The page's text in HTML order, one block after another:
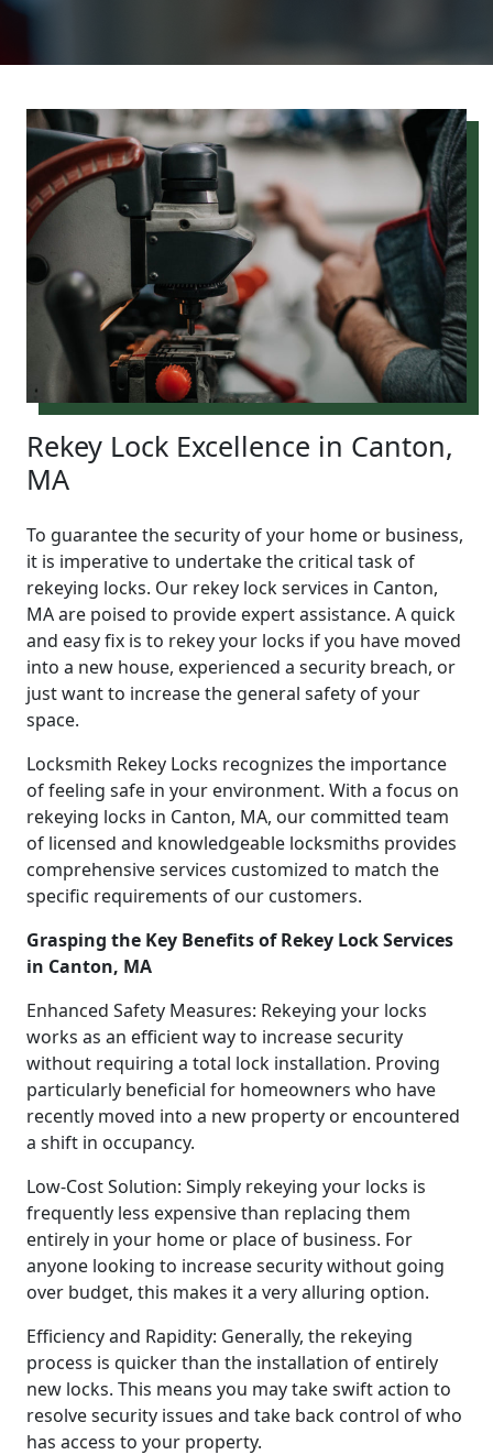
Rekey Lock Excellence in Canton,
MA
To guarantee the security of your home or business,
it is imperative to undertake the critical task of
rekeying locks. Our rekey lock services in Canton,
MA are poised to provide expert assistance. A quick
and easy fix is to rekey your locks if you have moved
into a new house, experienced a security breach, or
just want to increase the general safety of your
space.
Locksmith Rekey Locks recognizes the importance
of feeling safe in your environment. With a focus on
rekeying locks in Canton, MA, our committed team
of licensed and knowledgeable locksmiths provides
comprehensive services customized to match the
specific requirements of our customers.
Grasping the Key Benefits of Rekey Lock Services
in Canton, MA
Enhanced Safety Measures: Rekeying your locks
works as an efficient way to increase security
without requiring a total lock installation. Proving
particularly beneficial for homeowners who have
recently moved into a new property or encountered
a shift in occupancy.
Low-Cost Solution: Simply rekeying your locks is
frequently less expensive than replacing them
entirely in your home or place of business. For
anyone looking to increase security without going
over budget, this makes it a very alluring option.
Efficiency and Rapidity: Generally, the rekeying
process is quicker than the installation of entirely
new locks. This means you may take swift action to
resolve security issues and take back control of who
has access to your property.